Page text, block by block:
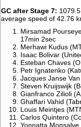
GC after Stage 7:
average speed of 42.76
Mirsamad
17min 2sec
Merhawi Kudus
Isaac Bolivar
Esteban Chaves
Petr Ignatenko
Jacques Janse
Steven Kruijswijk
Gianfranco Zilioli
Ghaffari Vahid
Louis Meintjes
Carlos Quintero
Yonnatta